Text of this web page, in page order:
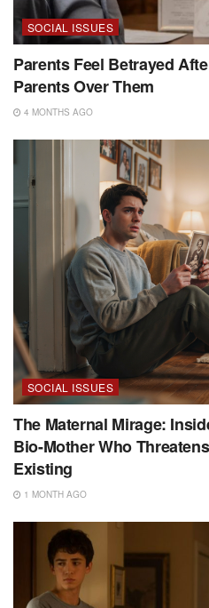
SOCIAL ISSUES
Parents Feel Betrayed
Parents Over Them
4 MONTHS AGO
SOCIAL ISSUES
The Maternal Mirage:
Bio-Mother Who
Existing
1 MONTH AGO